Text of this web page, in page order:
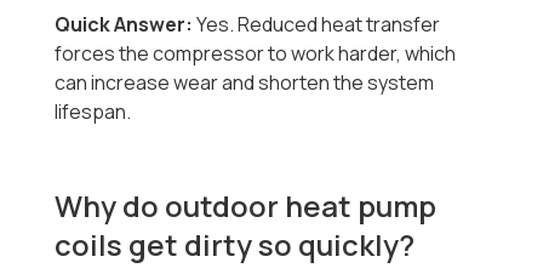
Quick Answer: Yes. Reduced heat transfer
forces the compressor to work harder, which
can increase wear and shorten the system
lifespan.
Why do outdoor heat pump
coils get dirty so quickly?